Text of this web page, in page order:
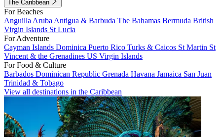
The Caribbean
For Beaches
Anguilla Aruba Antigua & Barbuda The Bahamas Bermuda British
Virgin Islands St Lucia
For Adventure
Cayman Islands Dominica Puerto Rico Turks & Caicos St Martin St
Vincent & the Grenadines US Virgin Islands
For Food & Culture
Barbados Dominican Republic Grenada Havana Jamaica San Juan
Trinidad & Tobago
View all destinations in the Caribbean